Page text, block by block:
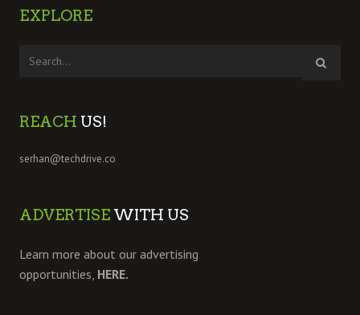
EXPLORE
REACH US!
serhan@techdrive.co
ADVERTISE WITH US
Learn more about our advertising
opportunities, HERE.